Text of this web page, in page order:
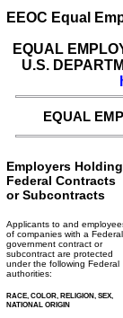
EEOC Equal
EQUAL
U.S.
EQUAL
Employers Holding
Federal Contracts
or Subcontracts
Applicants to and
of companies with a Federal
government contract or
subcontract are protected
under the following Federal
authorities:
RACE, COLOR, RELIGION, SEX,
NATIONAL ORIGIN